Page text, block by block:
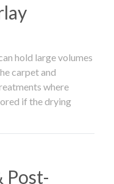
hold large volumes
carpet and
where
if the drying
Post-